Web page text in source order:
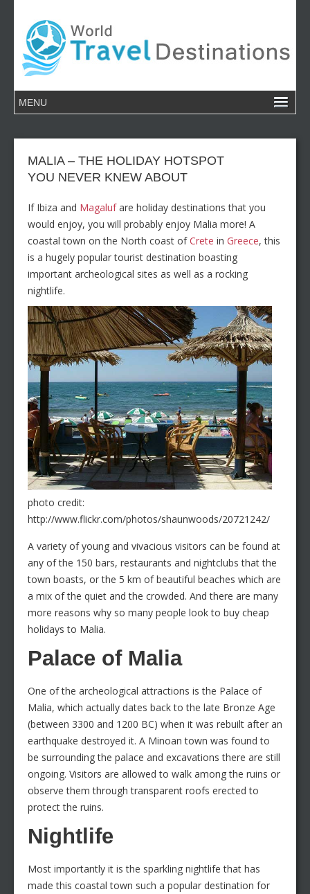
MALIA – THE HOLIDAY HOTSPOT
YOU NEVER KNEW ABOUT
If Ibiza and Magalufare holiday destinations that you
would enjoy, you will probably enjoy Malia more! A
coastal town on the North coast ofCrete in Greece, this
is a hugely popular tourist destination boasting
important archeological sites as well as a rocking
nightlife.
photo credit:
http://www.flickr.com/photos/shaunwoods/20721242/
A variety of young and vivacious visitors can be found at
any of the 150 bars, restaurants and nightclubs that the
town boasts, or the 5 km of beautiful beaches which are
a mix of the quiet and the crowded. And there are many
more reasons why so many people look to buy cheap
holidays to Malia.
Palace of Malia
One of the archeological attractions is the Palace of
Malia, which actually dates back to the late Bronze Age
(between 3300 and 1200 BC) when it was rebuilt after an
earthquake destroyed it. A Minoan town was found to
be surrounding the palace and excavations there are still
ongoing. Visitors are allowed to walk among the ruins or
observe them through transparent roofs erected to
protect the ruins.
Nightlife
Most importantly it is the sparkling nightlife that has
made this coastal town such a popular destination for